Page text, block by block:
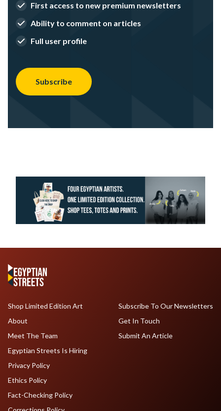
First access to new premium newsletters
Ability to comment on articles
Full user profile
Subscribe
Shop Limited Edition Art
About
Meet The Team
Egyptian Streets Is Hiring
Subscribe To Our Newsletters
Get In Touch
Submit An Article
Privacy Policy
Ethics Policy
Fact-Checking Policy